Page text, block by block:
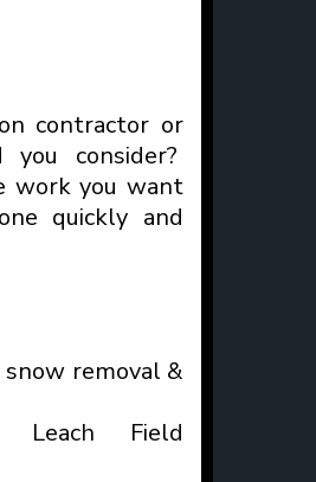
contractor or
you consider?
work you want
quickly and
snow removal &
Field